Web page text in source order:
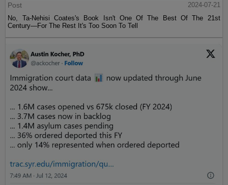
Post
2024-07-21
No, Ta-Nehisi Coates's Book Isn't One Of The Best Of The 21st
Century—For The Rest It's Too Soon To Tell